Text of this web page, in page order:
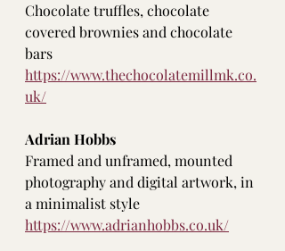
Chocolate truffles, chocolate
covered brownies and chocolate
bars
https://www.thechocolatemillmk.co.
uk/
Adrian Hobbs
Framed and unframed, mounted
photography and digital artwork, in
a minimalist style
https://www.adrianhobbs.co.uk/